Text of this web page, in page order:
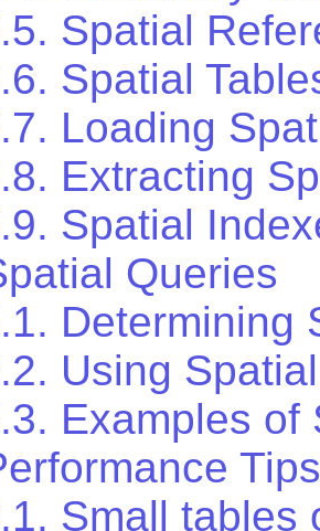
Spatial
Spatial
Loading
Extracting
Spatial
Queries
Determining
Using
Examples of
Tips
Small tables